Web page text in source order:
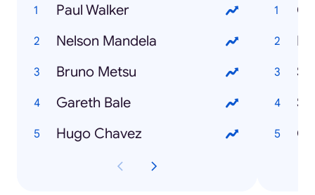
Paul Walker
Nelson Mandela
Bruno Metsu
Gareth Bale
Hugo Chavez